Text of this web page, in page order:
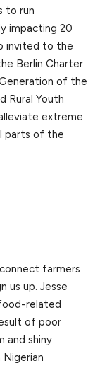
to run
impacting 20
invited to the
Berlin Charter
of the
Rural Youth
extreme
parts of the
farmers
us up. Jesse
related
of poor
and shiny